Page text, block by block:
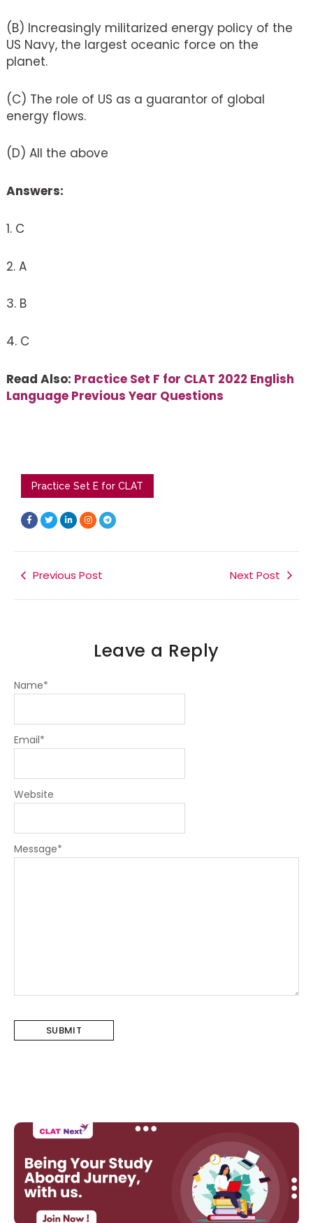
(B) Increasingly militarized energy policy of the
US Navy, the largest oceanic force on the
planet.
(C) The role of US as a guarantor of global
energy flows.
(D) All the above
Answers:
1. C
2. A
3. B
4. C
Read Also: Practice Set F for CLAT 2022 English
Language Previous Year Questions
Practice Set E for CLAT
F
a
c
b
-
T
w
i
t
L
i
n
e
n
-
n
I
n
s
a
a
m
T
e
l
g
Previous Post Next Post
Leave a Reply
Message*
Name*
Email*
Website